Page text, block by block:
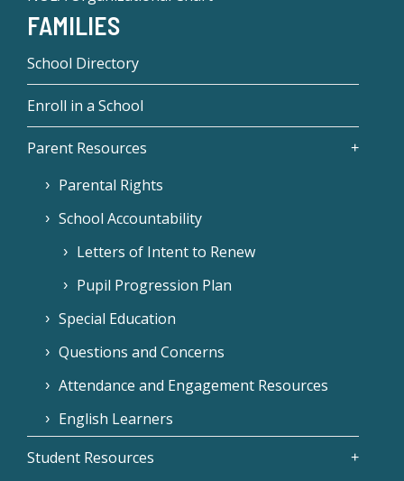
FAMILIES
School Directory
Enroll in a School
Parent Resources
Parental Rights
School Accountability
Letters of Intent to Renew
Pupil Progression Plan
Special Education
Questions and Concerns
Attendance and Engagement Resources
English Learners
Student Resources